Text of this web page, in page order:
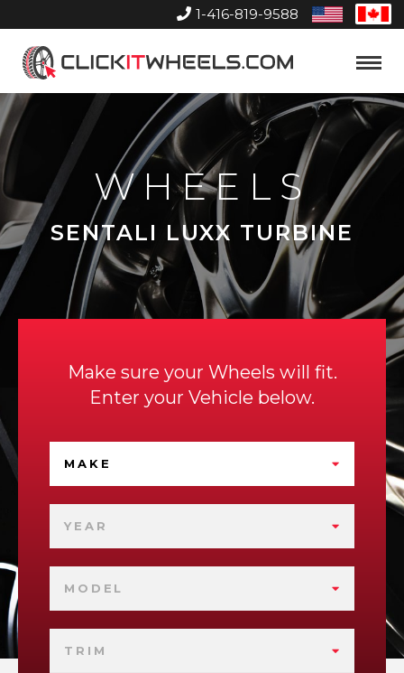
1-416-819-9588
United
States
Home
Toggle
WHEELS
SENTALI LUXX TURBINE
Make sure your Wheels will fit.
Enter your Vehicle below.
MAKE
YEAR
MODEL
TRIM